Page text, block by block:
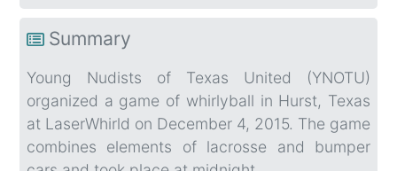
Summary
Young Nudists of Texas United (YNOTU)
organized a game of whirlyball in Hurst, Texas
at LaserWhirld on December 4, 2015. The game
combines elements of lacrosse and bumper